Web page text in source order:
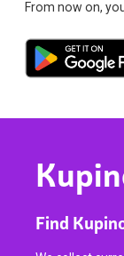
From now on,
Find